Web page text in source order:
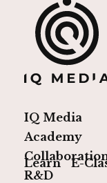
IQ Media
Academy
Learn
E-
R&D